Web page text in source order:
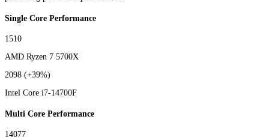
Single Core Performance
1510
AMD Ryzen 7 5700X
2098 (+39%)
Intel Core i7-14700F
Multi Core Performance
14077